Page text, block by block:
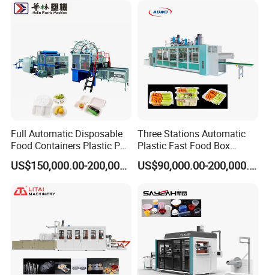
Cover/Lid Eggtray Plate
Full Automatic Disposable
Food Containers Plastic PS
Foam Thermoforming
Machine
US$150,000.00-200,000.00
Three Stations Automatic
Plastic Fast Food Box
Container Thermoforming
Vacuum Forming MachineUS$90,000.00-200,000.00